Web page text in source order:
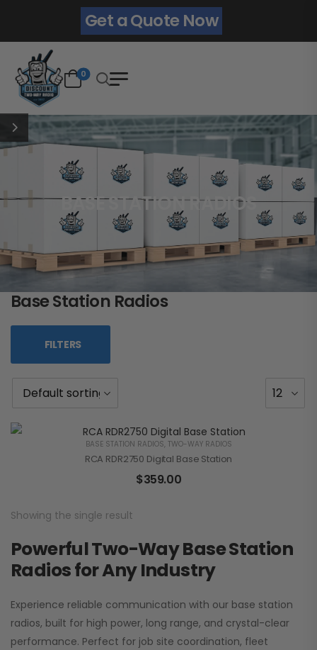
Get a Quote Now
0
BASE STATION RADIOS
Base Station Radios
FILTERS
BASE STATION RADIOS, TWO-WAY RADIOS
RCA RDR2750 Digital Base Station
$359.00
Showing the single result
Powerful Two-Way Base Station
Radios for Any Industry
Experience reliable communication with our base station
radios, built for high power, long range, and crystal-clear
performance. Perfect for job site coordination, fleet